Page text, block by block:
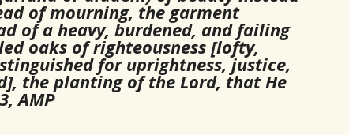
of mourning, the garment
of a heavy, burdened, and failing
oaks of righteousness [lofty,
for uprightness, justice,
the planting of the Lord, that He
AMP